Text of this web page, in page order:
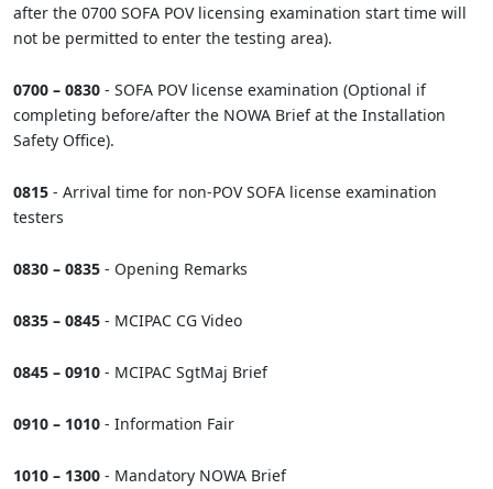
after the 0700 SOFA POV licensing examination start time will
not be permitted to enter the testing area).
0700 – 0830 - SOFA POV license examination (Optional if
completing before/after the NOWA Brief at the Installation
Safety Office).
0815 - Arrival time for non-POV SOFA license examination
testers
0830 – 0835 - Opening Remarks
0835 – 0845 - MCIPAC CG Video
0845 – 0910 - MCIPAC SgtMaj Brief
0910 – 1010 - Information Fair
1010 – 1300 - Mandatory NOWA Brief